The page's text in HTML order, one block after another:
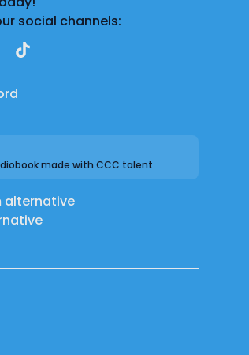
social channels:
TikTok
made with CCC talent
alternative